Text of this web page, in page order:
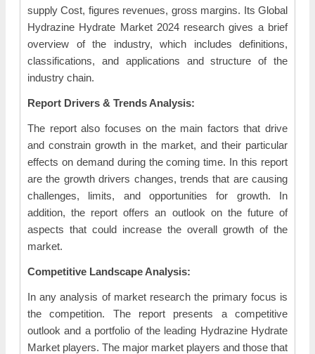
supply Cost, figures revenues, gross margins. Its Global
Hydrazine Hydrate Market 2024 research gives a brief
overview of the industry, which includes definitions,
classifications, and applications and structure of the
industry chain.
Report Drivers & Trends Analysis:
The report also focuses on the main factors that drive
and constrain growth in the market, and their particular
effects on demand during the coming time. In this report
are the growth drivers changes, trends that are causing
challenges, limits, and opportunities for growth. In
addition, the report offers an outlook on the future of
aspects that could increase the overall growth of the
market.
Competitive Landscape Analysis:
In any analysis of market research the primary focus is
the competition. The report presents a competitive
outlook and a portfolio of the leading Hydrazine Hydrate
Market players. The major market players and those that